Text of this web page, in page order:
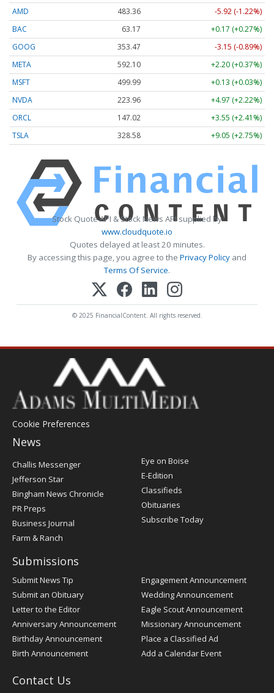
AMD 483.36
-5.92 (-1.22%)
BAC
63.17
+0.17 (+0.27%)
GOOG
353.47
-3.15 (-0.89%)
META
592.10
+2.20 (+0.37%)
MSFT
499.99
+0.13 (+0.03%)
NVDA
223.96
+4.97 (+2.22%)
ORCL
147.02
+3.55 (+2.41%)
TSLA
328.58 +9.05 (+2.75%)
Stock Quote API & Stock News API supplied by
www.cloudquote.io
Quotes delayed at least 20 minutes.
By accessing this page, you agree to the Privacy Policy and
Terms Of Service.
© 2025 FinancialContent. All rights reserved.
Cookie Preferences
News
Post
Challis Messenger
Jefferson Star
Bingham News Chronicle
PR Preps
Business Journal
Farm & Ranch
Eye on Boise
E-Edition
Classifieds
Obituaries
Subscribe Today
Submissions
Submit News Tip
Submit an Obituary
Letter to the Editor
Anniversary Announcement
Birthday Announcement
Birth Announcement
Engagement Announcement
Wedding Announcement
Eagle Scout Announcement
Missionary Announcement
Place a Classified Ad
Add a Calendar Event
Contact Us